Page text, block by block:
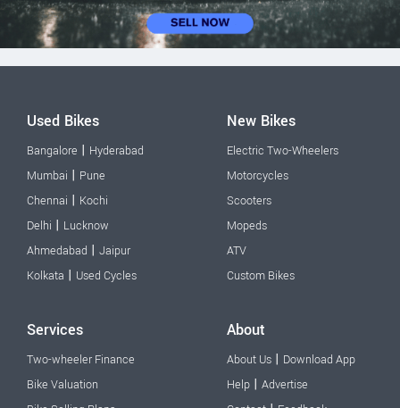
Used Bikes
Bangalore | Hyderabad
Mumbai | Pune
Chennai | Kochi
Delhi | Lucknow
Ahmedabad | Jaipur
Kolkata | Used Cycles
New Bikes
Electric Two-Wheelers
Motorcycles
Scooters
Mopeds
ATV
Custom Bikes
Services
Two-wheeler Finance
Bike Valuation
About
About Us | Download App
Help | Advertise